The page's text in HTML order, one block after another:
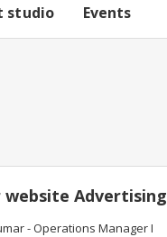
studio Events
Advertising
- Operations Manager I